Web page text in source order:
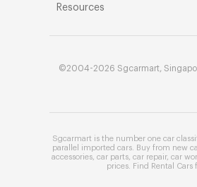
Resources
©2004-2026 Sgcarmart,
Sgcarmart is the number one car
parallel imported cars . Buy from new
accessories car parts car repair, car
prices . Find Rental Cars